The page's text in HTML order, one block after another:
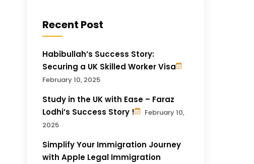
Recent Post
Habibullah’s Success Story:
Securing a UK Skilled Worker Visa
February 10, 2025
Study in the UK with Ease – Faraz
Lodhi’s Success Story !
February 10,
2025
Simplify Your Immigration Journey
with Apple Legal Immigration